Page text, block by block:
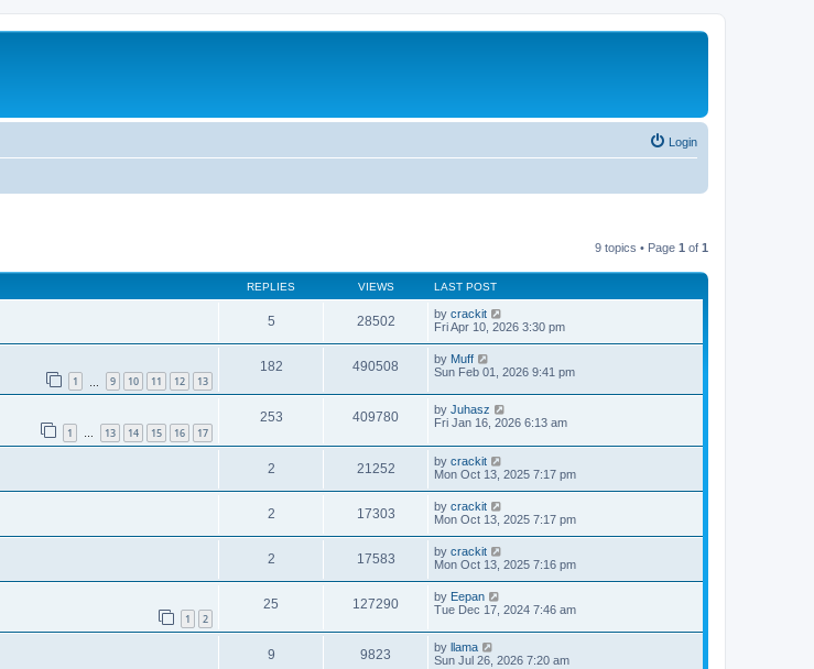
Login
9 topics • Page 1 of 1
REPLIES VIEWS LAST POST
5 28502 by crackit
Fri Apr 10, 2026 3:30 pm
1 9 10 11 12 13
182 490508 by Muff
Sun Feb 01, 2026 9:41 pm
1 … 13 14 15 16 17
253 409780 by Juhasz
Fri Jan 16, 2026 6:13 am
2 21252 by crackit
Mon Oct 13, 2025 7:17 pm
2 17303 by crackit
Mon Oct 13, 2025 7:17 pm
2 17583 by crackit
Mon Oct 13, 2025 7:16 pm
1 2
25 127290 by Eepan
Tue Dec 17, 2024 7:46 am
9 9823 by llama
Sun Jul 26, 2026 7:20 am